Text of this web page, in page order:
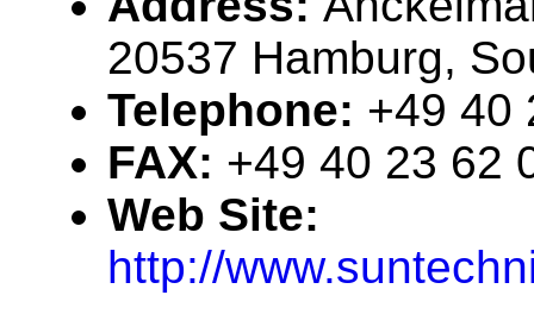
20537 Hamburg,
Telephone: +49 40
FAX: +49 40 23 62
Web Site:
http://